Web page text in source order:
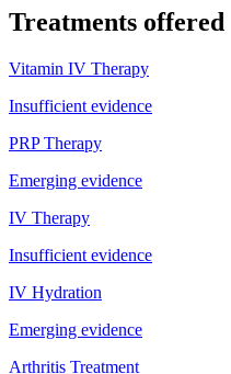
Treatments offered
Vitamin IV Therapy
Insufficient evidence
PRP Therapy
Emerging evidence
IV Therapy
Insufficient evidence
IV Hydration
Emerging evidence
Arthritis Treatment